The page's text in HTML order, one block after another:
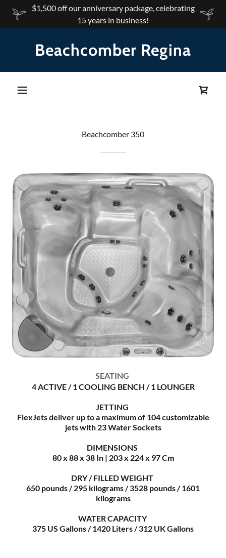
$1,500 off our anniversary package, celebrating
15 years in business!
Beachcomber Regina
Beachcomber 350
SEATING
4 ACTIVE / 1 COOLING BENCH / 1 LOUNGER
JETTING
FlexJets deliver up to a maximum of 104 customizable
jets with 23 Water Sockets
DIMENSIONS
80 x 88 x 38 In | 203 x 224 x 97 Cm
DRY / FILLED WEIGHT
650 pounds / 295 kilograms / 3528 pounds / 1601
kilograms
WATER CAPACITY
375 US Gallons / 1420 Liters / 312 UK Gallons